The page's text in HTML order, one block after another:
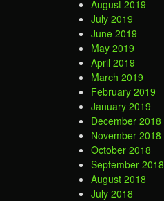
August 2019
July 2019
June 2019
May 2019
April 2019
March 2019
February 2019
January 2019
December 2018
November 2018
October 2018
September 2018
August 2018
July 2018